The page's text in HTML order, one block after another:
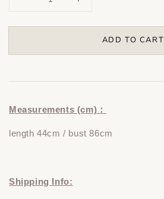
ADD TO CART
Measurements (cm)：
length 44cm / bust 86cm
Shipping Info: